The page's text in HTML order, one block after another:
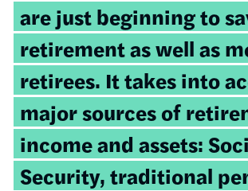
are just beginning to
retirement as well as
retirees. It takes into
major sources of
income and assets:
Security, traditional